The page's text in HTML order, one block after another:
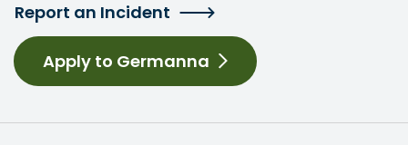
Report an Incident
Apply to Germanna